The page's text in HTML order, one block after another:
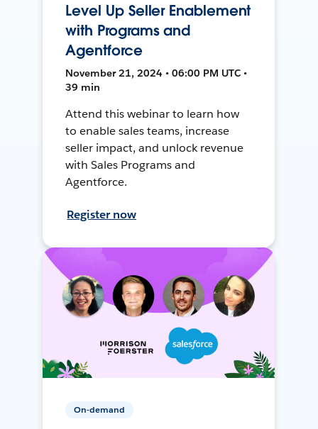
Level Up Seller Enablement
with Programs and
Agentforce
November 21, 2024 • 06:00 PM UTC •
39 min
Attend this webinar to learn how
to enable sales teams, increase
seller impact, and unlock revenue
with Sales Programs and
Agentforce.
Register now
On-demand